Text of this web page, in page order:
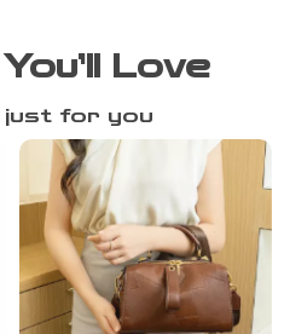
Love
just for you